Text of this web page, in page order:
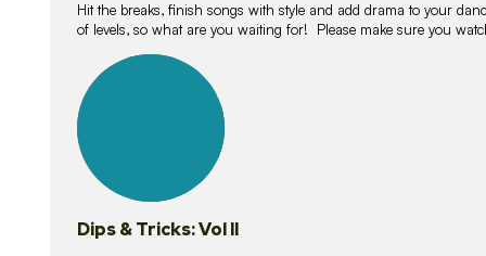
Hit the breaks, finish songs with style and add drama to your
of levels, so what are you waiting for! Please make sure you
lessons
Dips & Tricks: Vol II